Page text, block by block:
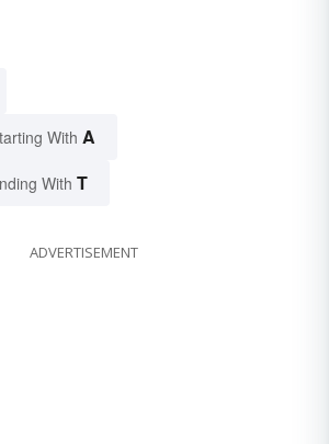
With A
With T
ADVERTISEMENT